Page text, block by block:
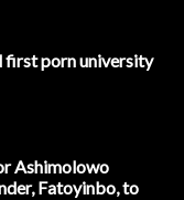
first porn university
Ashimolowo
Fatoyinbo, to